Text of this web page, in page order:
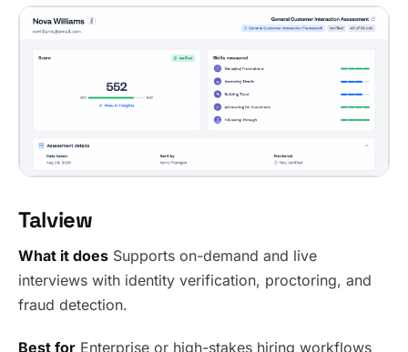
Talview
What it does Supports on-demand and live
interviews with identity verification, proctoring, and
fraud detection.
Best for Enterprise or high-stakes hiring workflows